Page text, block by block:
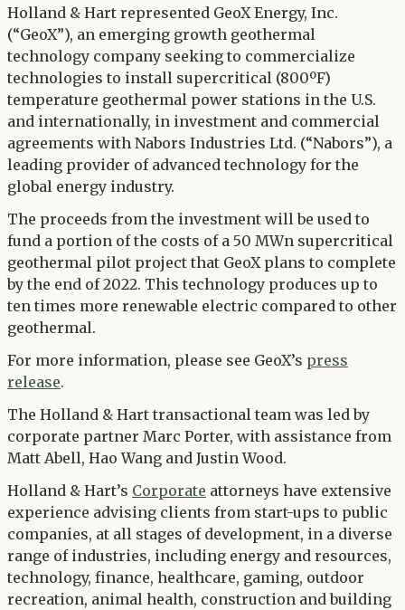
LinkedIn
Twitter
Holland & Hart represented GeoX Energy, Inc.
(“GeoX”), an emerging growth geothermal
technology company seeking to commercialize
technologies to install supercritical (800ºF)
temperature geothermal power stations in the U.S.
and internationally, in investment and commercial
agreements with Nabors Industries Ltd. (“Nabors”), a
leading provider of advanced technology for the
global energy industry.
The proceeds from the investment will be used to
fund a portion of the costs of a 50 MWn supercritical
geothermal pilot project that GeoX plans to complete
by the end of 2022. This technology produces up to
ten times more renewable electric compared to other
geothermal.
For more information, please see GeoX’s press
release.
The Holland & Hart transactional team was led by
corporate partner Marc Porter, with assistance from
Matt Abell, Hao Wang and Justin Wood.
Holland & Hart’s Corporate attorneys have extensive
experience advising clients from start-ups to public
companies, at all stages of development, in a diverse
range of industries, including energy and resources,
technology, finance, healthcare, gaming, outdoor
recreation, animal health, construction and building